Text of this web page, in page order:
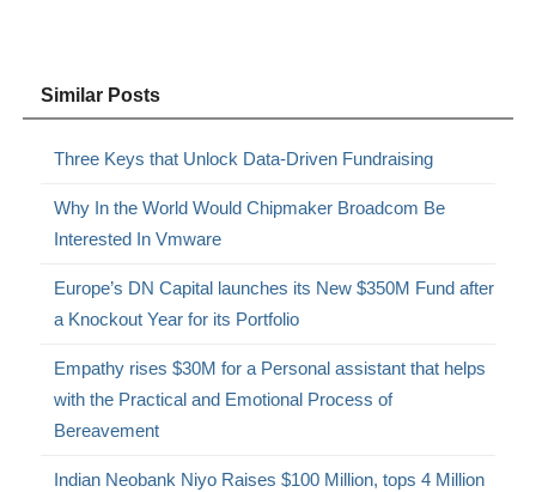
Similar Posts
Three Keys that Unlock Data-Driven Fundraising
Why In the World Would Chipmaker Broadcom Be
Interested In Vmware
Europe’s DN Capital launches its New $350M Fund after
a Knockout Year for its Portfolio
Empathy rises $30M for a Personal assistant that helps
with the Practical and Emotional Process of
Bereavement
Indian Neobank Niyo Raises $100 Million, tops 4 Million